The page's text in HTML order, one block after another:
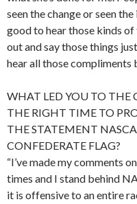
seen the change or seen the
good to hear those kinds of
out and say those things
hear all those compliments
WHAT LED YOU TO THE
THE RIGHT TIME TO
THE STATEMENT
CONFEDERATE FLAG?
“I’ve made my comments
times and I stand behind
it is offensive to an entire